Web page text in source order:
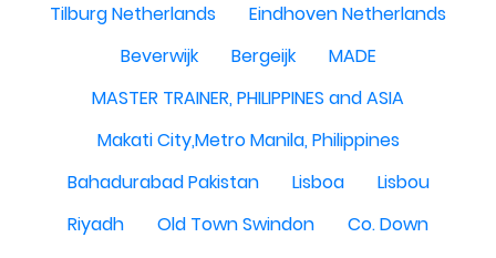
Tilburg Netherlands
Eindhoven Netherlands
Beverwijk
Bergeijk
MADE
MASTER TRAINER, PHILIPPINES and ASIA
Makati City,Metro Manila, Philippines
Bahadurabad Pakistan
Lisboa
Lisbou
Riyadh
Old Town Swindon
Co. Down